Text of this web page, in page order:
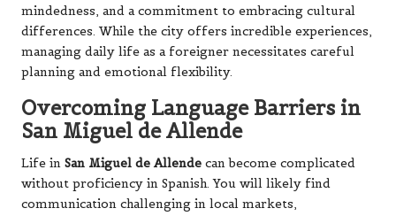
mindedness, and a commitment to embracing cultural
differences. While the city offers incredible experiences,
managing daily life as a foreigner necessitates careful
planning and emotional flexibility.
Overcoming Language Barriers in
San Miguel de Allende
Life in San Miguel de Allende can become complicated
without proficiency in Spanish. You will likely find
communication challenging in local markets,